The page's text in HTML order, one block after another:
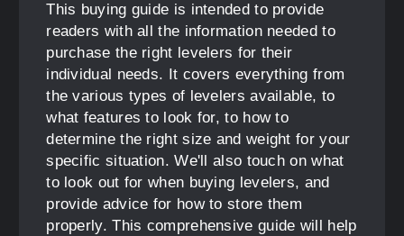
This buying guide is intended to provide
readers with all the information needed to
purchase the right levelers for their
individual needs. It covers everything from
the various types of levelers available, to
what features to look for, to how to
determine the right size and weight for your
specific situation. We'll also touch on what
to look out for when buying levelers, and
provide advice for how to store them
properly. This comprehensive guide will help